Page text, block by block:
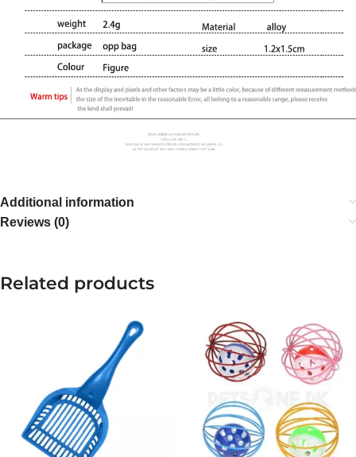
Additional information
Reviews (0)
Related products